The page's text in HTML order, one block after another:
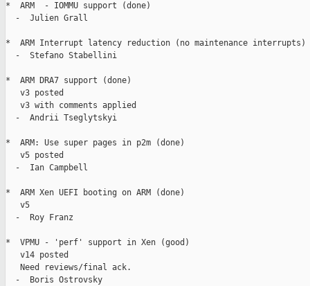
*  ARM  - IOMMU support (done)
  -  Julien Grall
*  ARM Interrupt latency reduction (no maintenance interrupts)
  -  Stefano Stabellini
*  ARM DRA7 support (done)
   v3 posted
   v3 with comments applied
  -  Andrii Tseglytskyi
*  ARM: Use super pages in p2m (done)
   v5 posted
  -  Ian Campbell
*  ARM Xen UEFI booting on ARM (done)
   v5
  -  Roy Franz
*  VPMU - 'perf' support in Xen (good)
   v14 posted
   Need reviews/final ack.
  -  Boris Ostrovsky